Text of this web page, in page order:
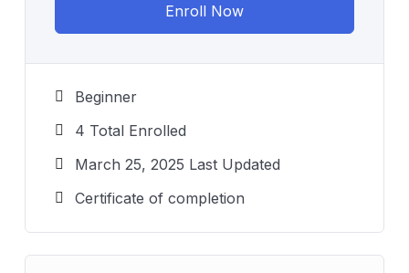
Enroll Now
Beginner
4 Total Enrolled
March 25, 2025 Last Updated
Certificate of completion